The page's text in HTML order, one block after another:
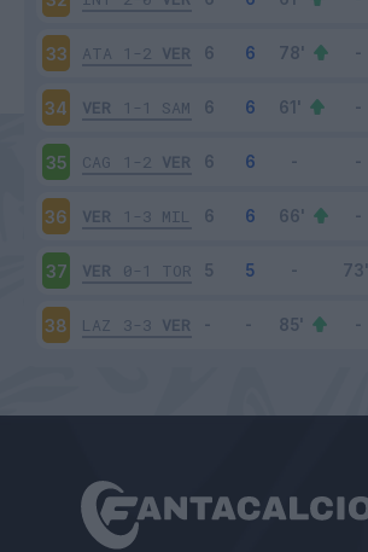
33 ATA 1-2 VER
34 VER 1-1 SAM
35 CAG 1-2 VER
36 VER 1-3 MIL
37 VER 0-1 TOR
38 LAZ 3-3 VER